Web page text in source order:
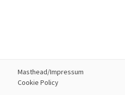
Masthead/Impressum
Cookie Policy